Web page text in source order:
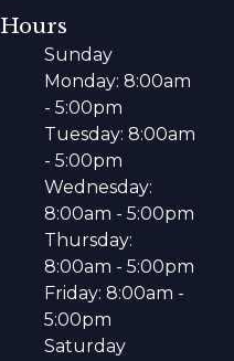
Hours
Sunday
Monday: 8:00am
- 5:00pm
Tuesday: 8:00am
- 5:00pm
Wednesday:
8:00am - 5:00pm
Thursday:
8:00am - 5:00pm
Friday: 8:00am -
5:00pm
Saturday